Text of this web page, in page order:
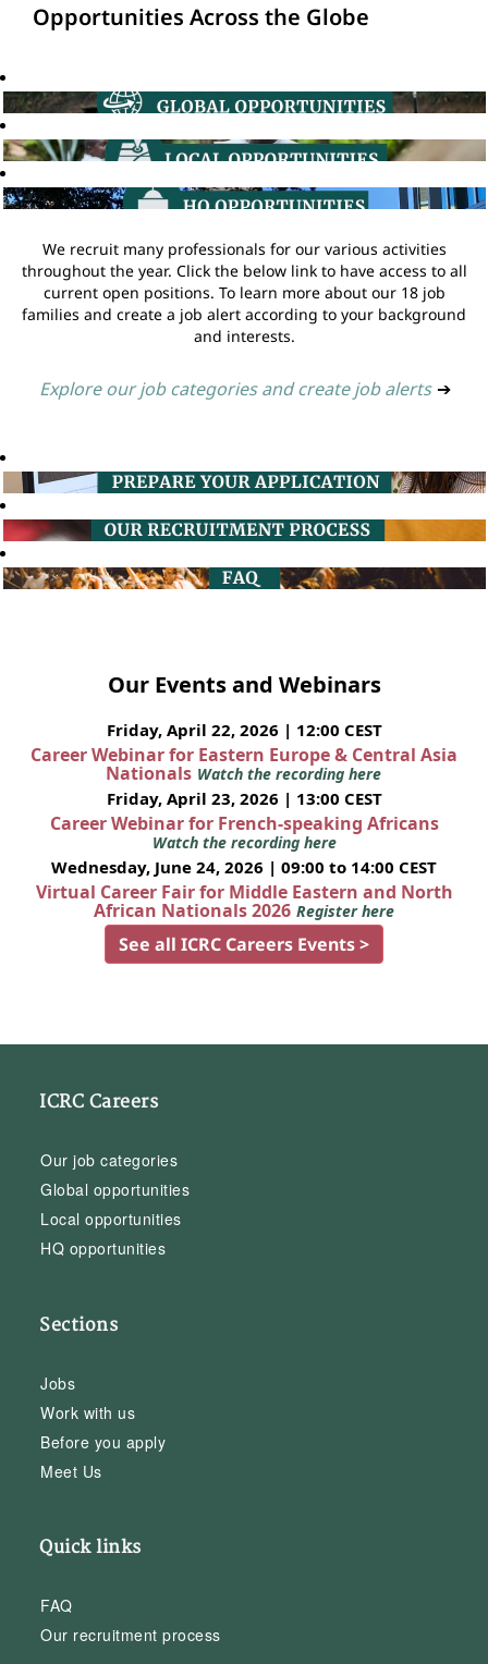
Opportunities Across the Globe
We recruit many professionals for our various activities
throughout the year. Click the below link to have access to all
current open positions. To learn more about our 18 job
families and create a job alert according to your background
and interests.
Explore our job categories and create job alerts ➔
Our Events and Webinars
Friday, April 22, 2026 | 12:00 CEST
Career Webinar for Eastern Europe & Central Asia
Nationals Watch the recording here
Friday, April 23, 2026 | 13:00 CEST
Career Webinar for French-speaking Africans
Watch the recording here
Wednesday, June 24, 2026 | 09:00 to 14:00 CEST
Virtual Career Fair for Middle Eastern and North
African Nationals 2026 Register here
See all ICRC Careers Events >
ICRC Careers
Our job categories
Global opportunities
Local opportunities
HQ opportunities
Sections
Jobs
Work with us
Before you apply
Meet Us
Quick links
FAQ
Our recruitment process